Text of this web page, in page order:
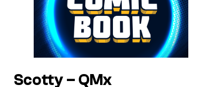
Scotty – QMx